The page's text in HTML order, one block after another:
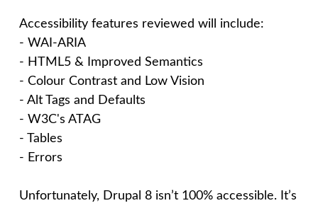
Accessibility features reviewed will include:
- WAI-ARIA
- HTML5 & Improved Semantics
- Colour Contrast and Low Vision
- Alt Tags and Defaults
- W3C's ATAG
- Tables
- Errors
Unfortunately, Drupal 8 isn’t 100% accessible. It’s